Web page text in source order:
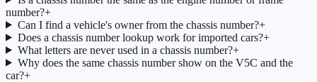
number?+
Can I find a vehicle's owner from the chassis number?+
Does a chassis number lookup work for imported cars?+
What letters are never used in a chassis number?+
Why does the same chassis number show on the V5C and the
car?+